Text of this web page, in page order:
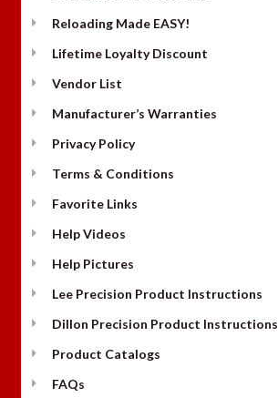
Reloading Made EASY!
Lifetime Loyalty Discount
Vendor List
Manufacturer’s Warranties
Privacy Policy
Terms & Conditions
Favorite Links
Help Videos
Help Pictures
Lee Precision Product Instructions
Dillon Precision Product Instructions
Product Catalogs
FAQs